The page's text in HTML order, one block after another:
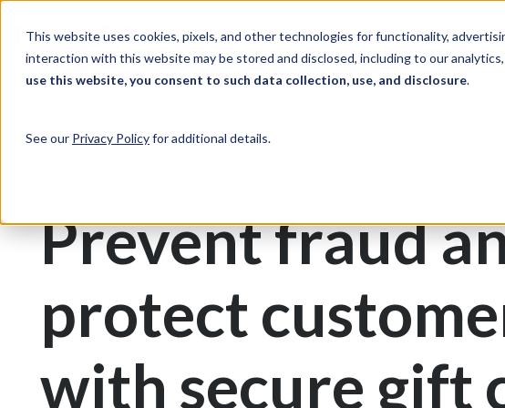
This website uses cookies, pixels, and other technologies for functionality,
interaction with this website may be stored and disclosed, including to our
use this website, you consent to such data collection, use, and disclosure.
See our Privacy Policyfor additional details.
Solutions Industries
Print & Document Management Gift Cards
Prevent fraud
protect
with secure gift